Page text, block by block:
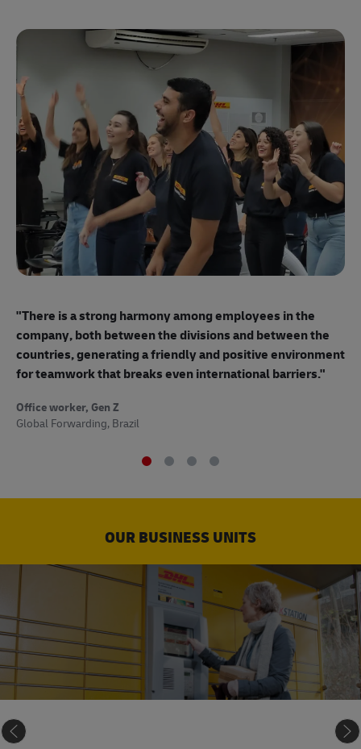
"There is a strong harmony among employees in the
company, both between the divisions and between the
countries, generating a friendly and positive environment
for teamwork that breaks even international barriers."
Office worker, Gen Z
Global Forwarding, Brazil
OUR BUSINESS UNITS